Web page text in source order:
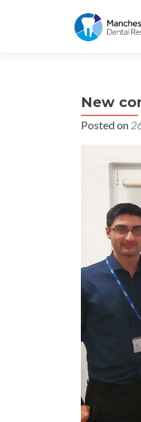
New
Posted on